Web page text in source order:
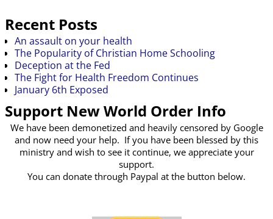
Recent Posts
An assault on your health
The Popularity of Christian Home Schooling
Deception at the Fed
The Fight for Health Freedom Continues
January 6th Exposed
Support New World Order Info
We have been demonetized and heavily censored by Google
and now need your help. If you have been blessed by this
ministry and wish to see it continue, we appreciate your
support.
You can donate through Paypal at the button below.